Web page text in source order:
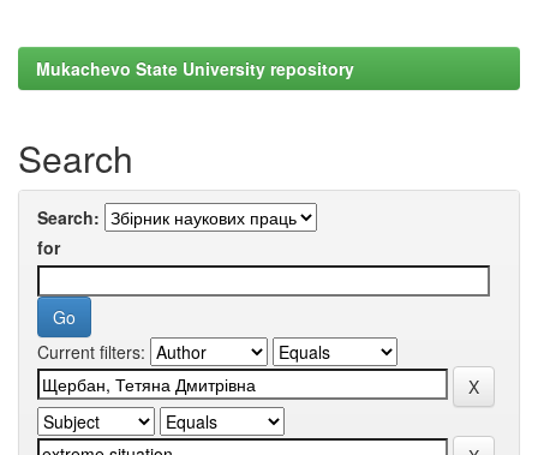
Mukachevo State University repository
Search
Search:
for
Current filters: